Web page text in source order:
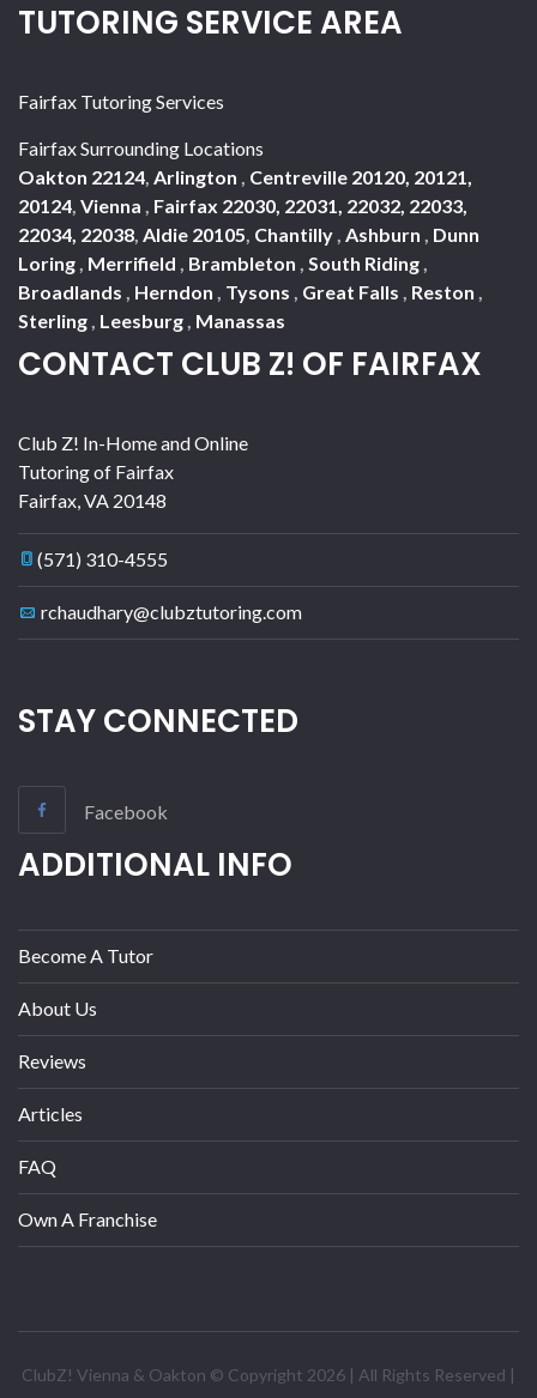
TUTORING SERVICE AREA
Fairfax Tutoring Services
Fairfax Surrounding Locations
Oakton 22124, Arlington , Centreville 20120, 20121,
20124, Vienna , Fairfax 22030, 22031, 22032, 22033,
22034, 22038, Aldie 20105, Chantilly, Ashburn , Dunn
Loring, Merrifield , Brambleton , South Riding,
Broadlands , Herndon , Tysons , Great Falls , Reston ,
Sterling, Leesburg, Manassas
CONTACT CLUB Z! OF FAIRFAX
Club Z! In-Home and Online
Tutoring of Fairfax
Fairfax,VA 20148
(571) 310-4555
rchaudhary@clubztutoring.com
STAY CONNECTED
Facebook
ADDITIONAL INFO
Become A Tutor
About Us
Reviews
Articles
FAQ
Own A Franchise
ClubZ! Vienna & Oakton © Copyright 2026 | All Rights Reserved |